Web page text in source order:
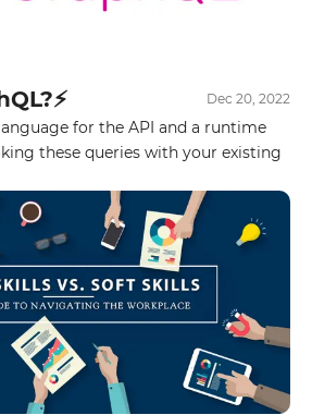
Dec 20, 2022
for the API and a runtime
these queries with your existing